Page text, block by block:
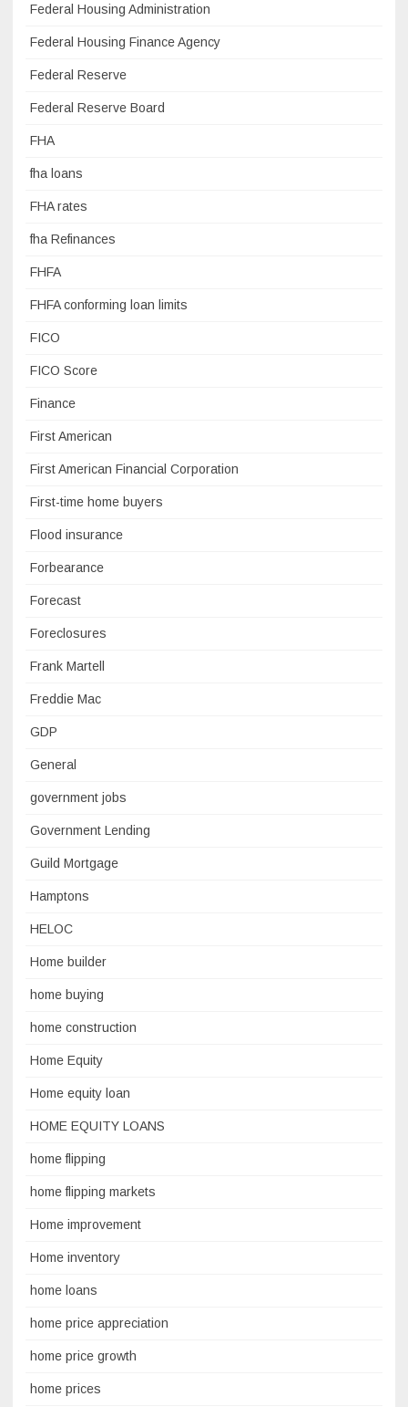
Federal Housing Administration
Federal Housing Finance Agency
Federal Reserve
Federal Reserve Board
FHA
fha loans
FHA rates
fha Refinances
FHFA
FHFA conforming loan limits
FICO
FICO Score
Finance
First American
First American Financial Corporation
First-time home buyers
Flood insurance
Forbearance
Forecast
Foreclosures
Frank Martell
Freddie Mac
GDP
General
government jobs
Government Lending
Guild Mortgage
Hamptons
HELOC
Home builder
home buying
home construction
Home Equity
Home equity loan
HOME EQUITY LOANS
home flipping
home flipping markets
Home improvement
Home inventory
home loans
home price appreciation
home price growth
home prices